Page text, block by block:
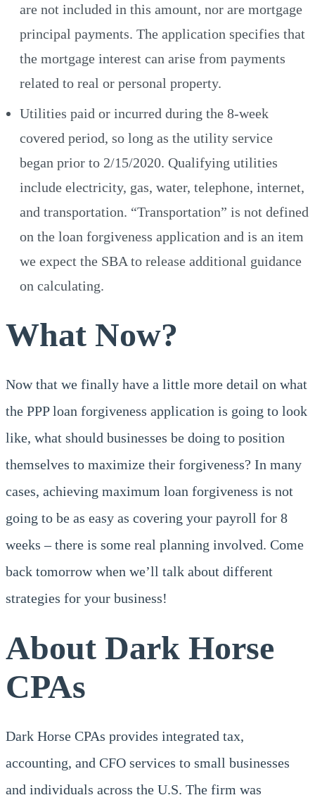
are not included in this amount, nor are mortgage
principal payments. The application specifies that
the mortgage interest can arise from payments
related to real or personal property.
Utilities paid or incurred during the 8-week
covered period, so long as the utility service
began prior to 2/15/2020. Qualifying utilities
include electricity, gas, water, telephone, internet,
and transportation. “Transportation” is not defined
on the loan forgiveness application and is an item
we expect the SBA to release additional guidance
on calculating.
What Now?
Now that we finally have a little more detail on what
the PPP loan forgiveness application is going to look
like, what should businesses be doing to position
themselves to maximize their forgiveness? In many
cases, achieving maximum loan forgiveness is not
going to be as easy as covering your payroll for 8
weeks – there is some real planning involved. Come
back tomorrow when we’ll talk about different
strategies for your business!
About Dark Horse
CPAs
Dark Horse CPAs provides integrated tax,
accounting, and CFO services to small businesses
and individuals across the U.S. The firm was